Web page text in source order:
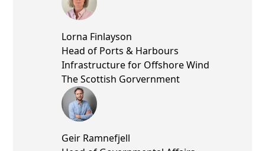
Lorna Finlayson
Head of Ports & Harbours
Infrastructure for Offshore Wind
The Scottish Gorvernment
Geir Ramnefjell